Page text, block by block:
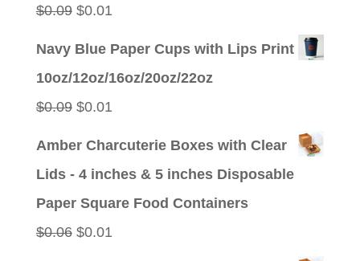
$0.09 Original
$0.01
Navy Blue Paper Cups with Lips Print
10oz/12oz/16oz/20oz/22oz
$0.09 Original
$0.01
Amber Charcuterie Boxes with Clear
Lids - 4 inches & 5 inches Disposable
Paper Square Food Containers
$0.06 Original
$0.01